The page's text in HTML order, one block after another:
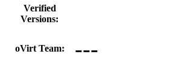
Verified
Versions:
oVirt Team: ---